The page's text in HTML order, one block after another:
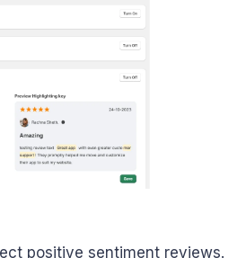
positive sentiment reviews.